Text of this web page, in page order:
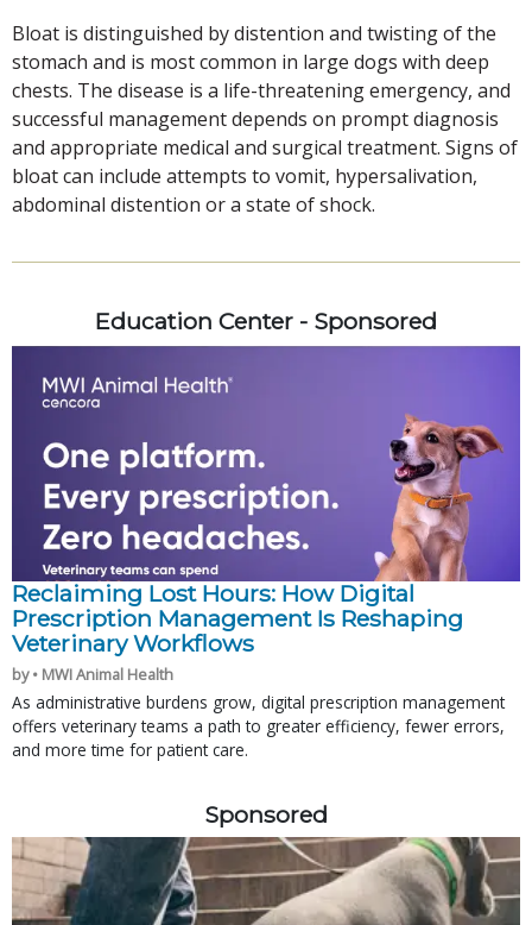
Bloat is distinguished by distention and twisting of the
stomach and is most common in large dogs with deep
chests. The disease is a life-threatening emergency, and
successful management depends on prompt diagnosis
and appropriate medical and surgical treatment. Signs of
bloat can include attempts to vomit, hypersalivation,
abdominal distention or a state of shock.
Education Center - Sponsored
Reclaiming Lost Hours: How Digital
Prescription Management Is Reshaping
Veterinary Workflows
by • MWI Animal Health
As administrative burdens grow, digital prescription management
offers veterinary teams a path to greater efficiency, fewer errors,
and more time for patient care.
Sponsored